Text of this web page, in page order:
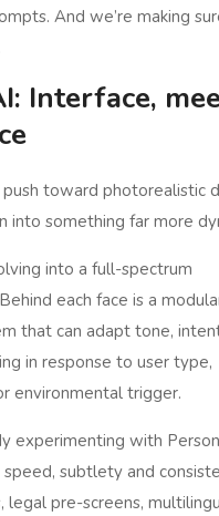
And we’re making
Interface,
toward photorealistic
into something far more
into a full-spectrum
each face is a
that can adapt tone,
in response to user type,
environmental trigger.
experimenting with
subtlety and
legal pre-screens,